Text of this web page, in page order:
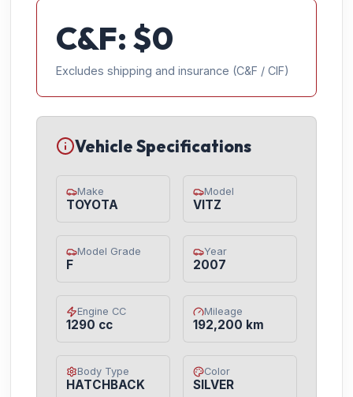
C&F: $0
Excludes shipping and insurance (C&F / CIF)
Vehicle Specifications
Make
TOYOTA
Model
VITZ
Model Grade
F
Year
2007
Engine CC
1290 cc
Mileage
192,200 km
Body Type
HATCHBACK
Color
SILVER